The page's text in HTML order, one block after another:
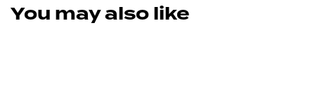
You may also like